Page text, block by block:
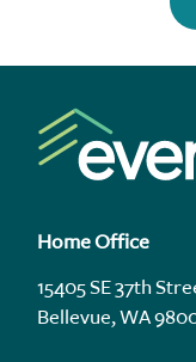
Home Office
15405 SE 37th
Bellevue, WA